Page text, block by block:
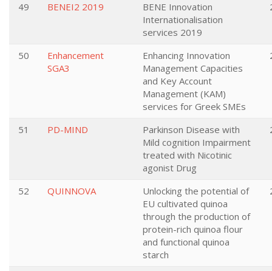
49 BENEI2 2019
BENE Innovation
Internationalisation
services 2019
50
Enhancement
SGA3
Enhancing Innovation
Management Capacities
and Key Account
Management (KAM)
services for Greek SMEs
51 PD-MIND
Parkinson Disease with
Mild cognition Impairment
treated with Nicotinic
agonist Drug
52 QUINNOVA
Unlocking the potential of
EU cultivated quinoa
through the production of
protein-rich quinoa flour
and functional quinoa
starch